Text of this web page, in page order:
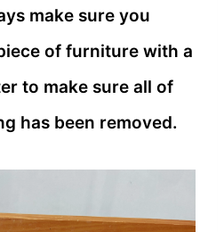
make sure you
of furniture with a
to make sure all of
has been removed.